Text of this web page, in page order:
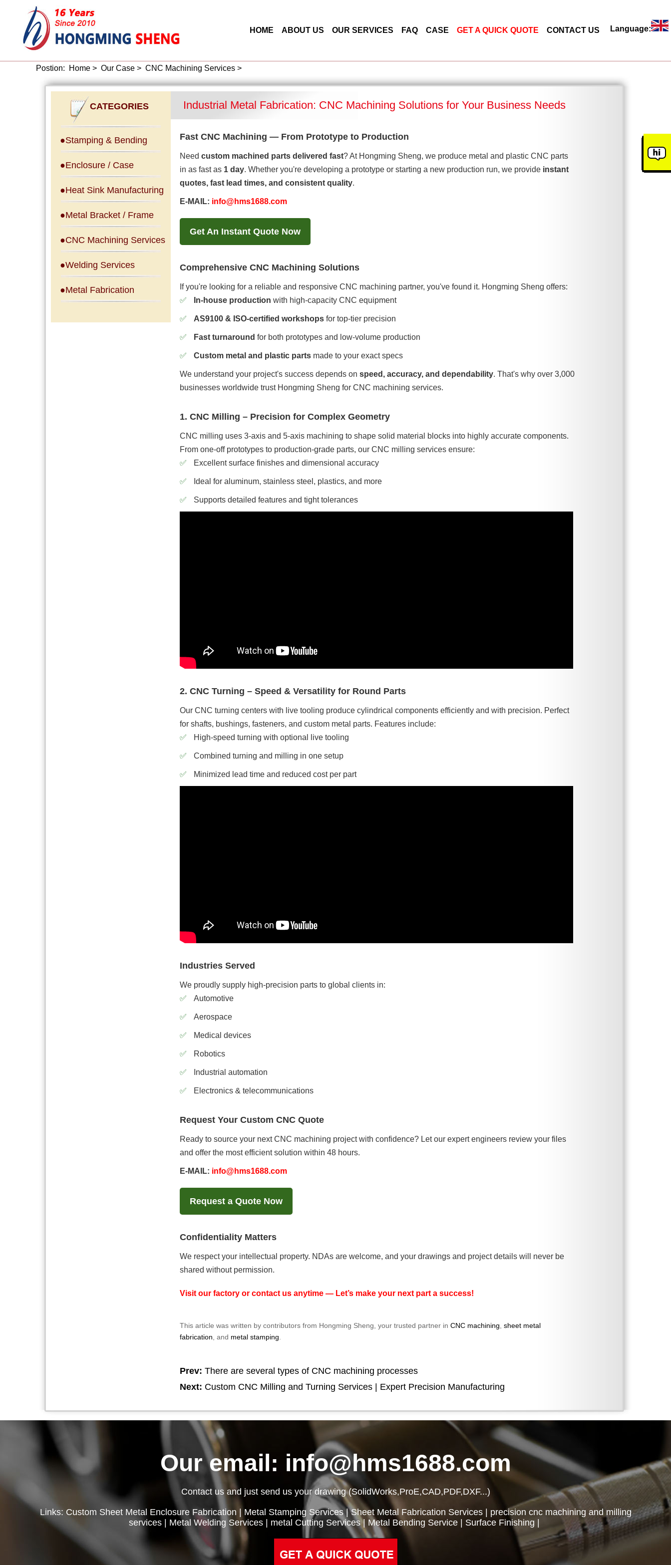
Language:
HOME ABOUT US OUR SERVICES FAQ CASE GET A QUICK QUOTE CONTACT US
Postion: Home > Our Case > CNC Machining Services >
CATEGORIES
●Stamping & Bending
●Enclosure / Case
●Heat Sink Manufacturing
●Metal Bracket / Frame
●CNC Machining Services
●Welding Services
●Metal Fabrication
Industrial Metal Fabrication: CNC Machining Solutions for Your Business Needs
Fast CNC Machining — From Prototype to Production
Need custom machined parts delivered fast? At Hongming Sheng, we produce metal and plastic CNC parts
in as fast as 1 day. Whether you're developing a prototype or starting a new production run, we provide instant
quotes, fast lead times, and consistent quality.
E-MAIL: info@hms1688.com
Get An Instant Quote Now
Comprehensive CNC Machining Solutions
If you're looking for a reliable and responsive CNC machining partner, you've found it. Hongming Sheng offers:
In-house production with high-capacity CNC equipment
AS9100 & ISO-certified workshops for top-tier precision
Fast turnaround for both prototypes and low-volume production
Custom metal and plastic parts made to your exact specs
We understand your project's success depends on speed, accuracy, and dependability. That's why over 3,000
businesses worldwide trust Hongming Sheng for CNC machining services.
1. CNC Milling – Precision for Complex Geometry
CNC milling uses 3-axis and 5-axis machining to shape solid material blocks into highly accurate components.
From one-off prototypes to production-grade parts, our CNC milling services ensure:
Excellent surface finishes and dimensional accuracy
Ideal for aluminum, stainless steel, plastics, and more
Supports detailed features and tight tolerances
2. CNC Turning – Speed & Versatility for Round Parts
Our CNC turning centers with live tooling produce cylindrical components efficiently and with precision. Perfect
for shafts, bushings, fasteners, and custom metal parts. Features include:
High-speed turning with optional live tooling
Combined turning and milling in one setup
Minimized lead time and reduced cost per part
Industries Served
We proudly supply high-precision parts to global clients in:
Automotive
Aerospace
Medical devices
Robotics
Industrial automation
Electronics & telecommunications
Request Your Custom CNC Quote
Ready to source your next CNC machining project with confidence? Let our expert engineers review your files
and offer the most efficient solution within 48 hours.
E-MAIL: info@hms1688.com
Request a Quote Now
Confidentiality Matters
We respect your intellectual property. NDAs are welcome, and your drawings and project details will never be
shared without permission.
Visit our factory or contact us anytime — Let’s make your next part a success!
This article was written by contributors from Hongming Sheng, your trusted partner in CNC machining sheet metal
fabrication , and metal stamping
Prev: There are several types of CNC machining processes
Next: Custom CNC Milling and Turning Services | Expert Precision Manufacturing
Our email: info@hms1688.com
Contact us and just send us your drawing (SolidWorks,ProE,CAD,PDF,DXF...)
Links: Custom Sheet Metal Enclosure Fabrication Metal Stamping Services|Sheet Metal Fabrication Services| precision cnc machining and milling
services
Metal Welding Services metal Cutting Services| Metal Bending Service Surface Finishing